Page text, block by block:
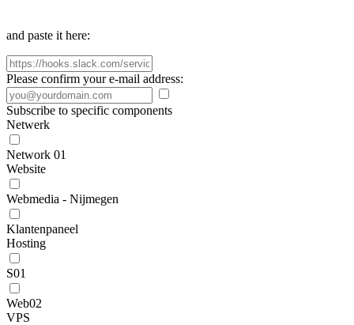
and paste it here:
Please confirm your e-mail address:
Subscribe to specific components
Netwerk
Network 01
Website
Webmedia - Nijmegen
Klantenpaneel
Hosting
S01
Web02
VPS